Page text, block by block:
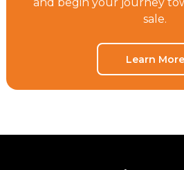
sale.
Learn More